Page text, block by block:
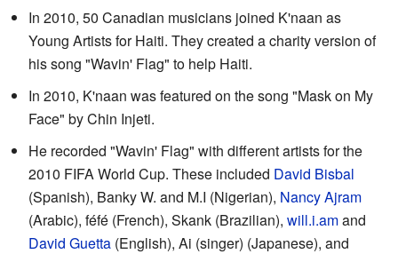
In 2010, 50 Canadian musicians joined K'naan as
Young Artists for Haiti. They created a charity version of
his song "Wavin' Flag" to help Haiti.
In 2010, K'naan was featured on the song "Mask on My
Face" by Chin Injeti.
He recorded "Wavin' Flag" with different artists for the
2010 FIFA World Cup. These included David Bisbal
(Spanish), Banky W. and M.I (Nigerian), Nancy Ajram
(Arabic), féfé (French), Skank (Brazilian), will.i.amand
David Guetta (English), Ai (singer) (Japanese), and